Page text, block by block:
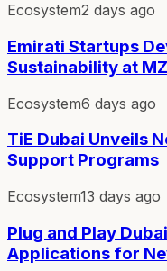
Ecosystem2 days ago
Emirati Startups
Sustainability at
Ecosystem6 days ago
TiE Dubai Unveils
Support Programs
Ecosystem13 days ago
Plug and Play
Applications for